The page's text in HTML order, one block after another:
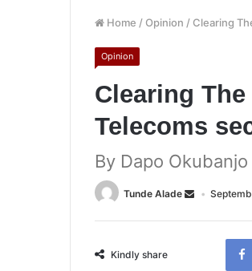
Home / Opinion / Clearing
Opinion
Clearing
Telecoms
By ‎Dapo Okubanjo
Tunde Alade
Kindly share